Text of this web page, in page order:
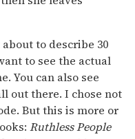
to describe 30
to see the actual
You can also see
out there. I chose not
But this is more or
Ruthless People